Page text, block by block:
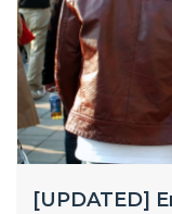
[UPDATED]